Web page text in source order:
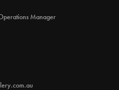
Manager